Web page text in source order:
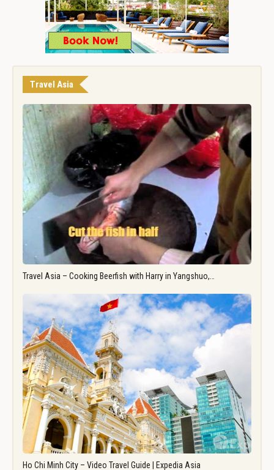
Travel Asia
Travel Asia – Cooking Beerfish with Harry in Yangshuo,…
Ho Chi Minh City – Video Travel Guide | Expedia Asia